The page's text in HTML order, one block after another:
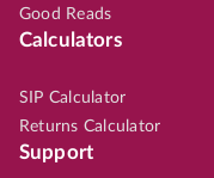
Good Reads
Calculators
SIP Calculator
Returns Calculator
Support